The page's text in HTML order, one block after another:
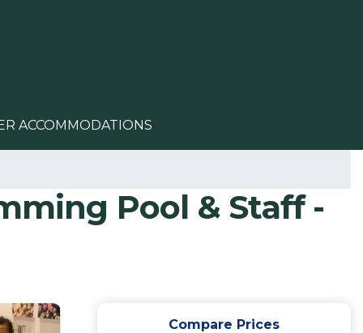
ACCOMMODATIONS
Pool & Staff -
Compare Prices